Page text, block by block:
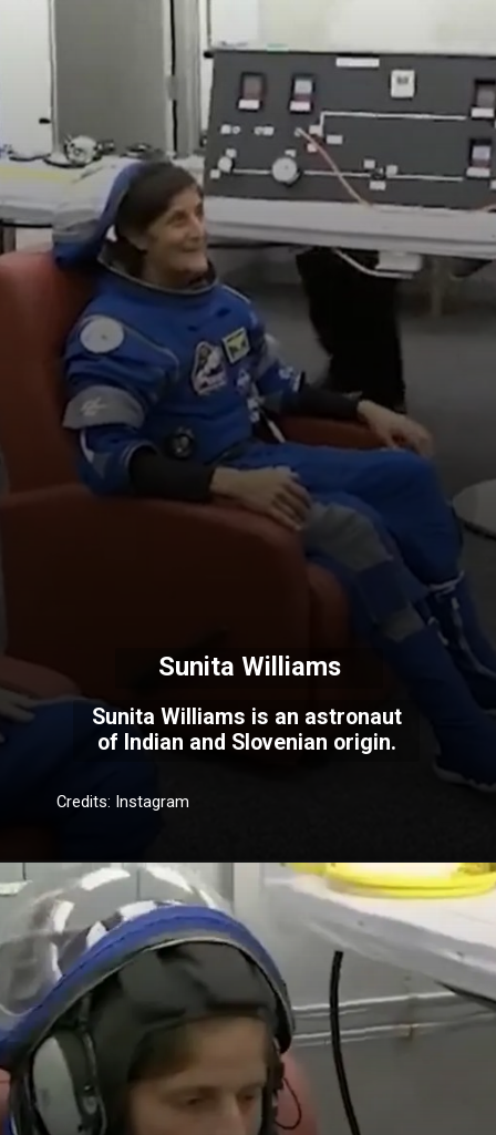
Sunita Williams is an astronaut
of Indian and Slovenian origin.
Sunita Williams
Credits: Instagram